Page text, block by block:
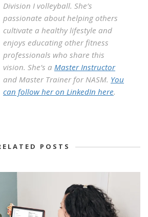
Division I volleyball. She’s
passionate about helping others
cultivate a healthy lifestyle and
enjoys educating other fitness
professionals who share this
vision. She’s a Master Instructor
and Master Trainer for NASM. You
can follow her on LinkedIn here.
POSTS